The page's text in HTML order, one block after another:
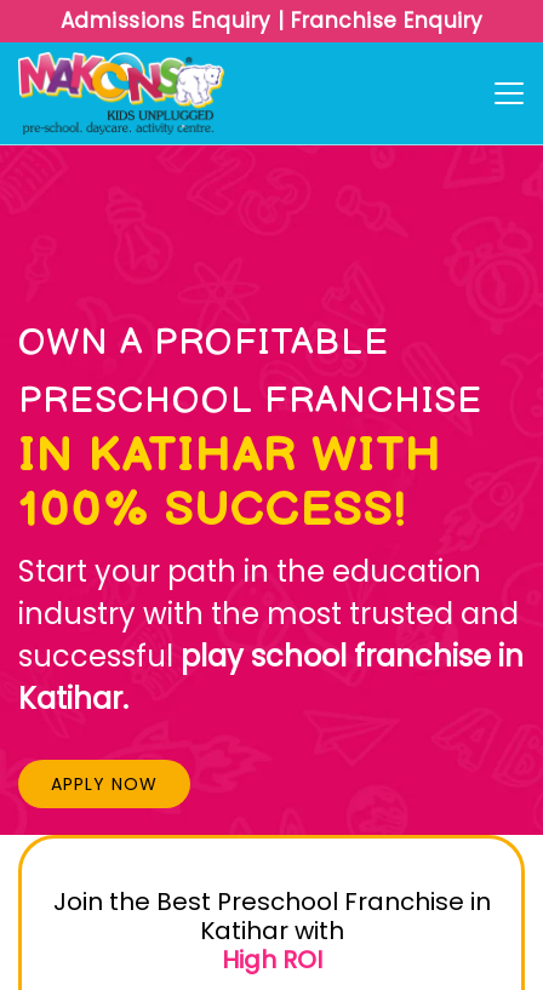
Admissions Enquiry | Franchise Enquiry
OWN A PROFITABLE
PRESCHOOL FRANCHISE
IN KATIHAR WITH
100% SUCCESS!
Start your path in the education
industry with the most trusted and
successful play school franchise in
Katihar.
APPLY NOW
Join the Best Preschool Franchise in
Katihar with
High ROI